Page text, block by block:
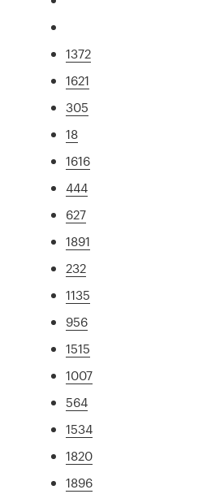
1372
1621
305
18
1616
444
627
1891
232
1135
956
1515
1007
564
1534
1820
1896